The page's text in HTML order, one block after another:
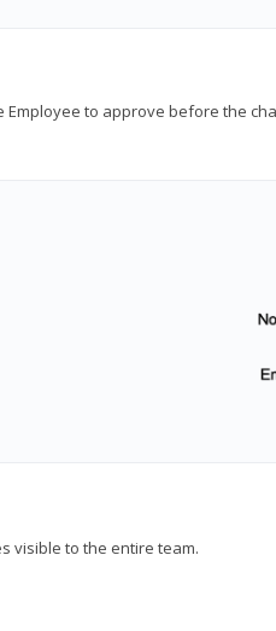
to approve before the
visible to the entire team.